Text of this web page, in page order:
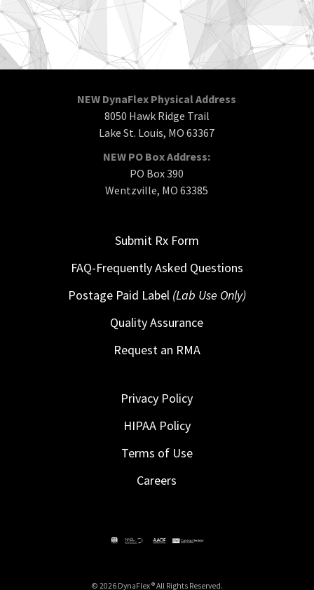
NEW DynaFlex Physical Address
8050 Hawk Ridge Trail
Lake St. Louis, MO 63367
NEW PO Box Address:
PO Box 390
Wentzville, MO 63385
Submit Rx Form
FAQ-Frequently Asked Questions
Postage Paid Label (Lab Use Only)
Quality Assurance
Request an RMA
Privacy Policy
HIPAA Policy
Terms of Use
Careers
© 2026 DynaFlex ® All Rights Reserved.